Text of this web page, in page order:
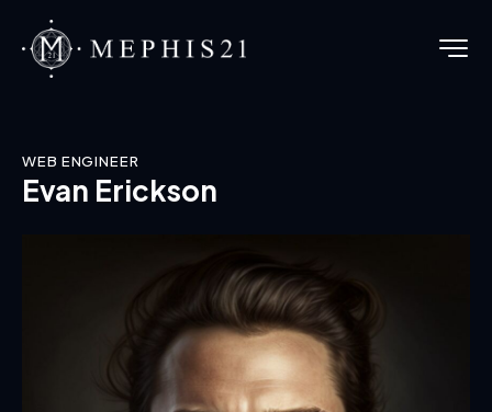
WEB ENGINEER
Evan Erickson